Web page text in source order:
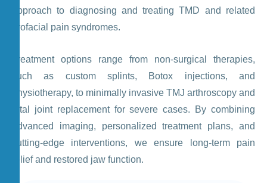
approach to diagnosing and treating TMD and related
orofacial pain syndromes.
Treatment options range from non-surgical therapies,
such as custom splints, Botox injections, and
physiotherapy, to minimally invasive TMJ arthroscopy and
total joint replacement for severe cases. By combining
advanced imaging, personalized treatment plans, and
cutting-edge interventions, we ensure long-term pain
relief and restored jaw function.